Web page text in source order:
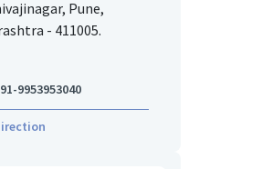
Pune,
- 411005.
9953953040